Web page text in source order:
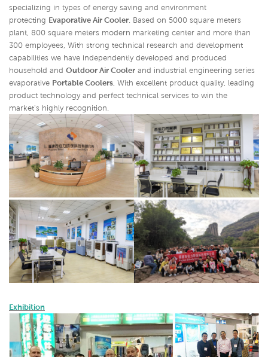
specializing in types of energy saving and environment
protecting Evaporative Air Cooler . Based on 5000 square meters
plant, 800 square meters modern marketing center and more than
300 employees, With strong technical research and development
capabilities we have independently developed and produced
household and Outdoor Air Cooler and industrial engineering series
evaporative Portable Coolers , With excellent product quality, leading
product technology and perfect technical services to win the
market's highly recognition.
Exhibition